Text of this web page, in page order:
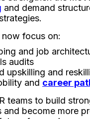
and demand
now focus on:
and job
audits
upskilling and
and career
teams to build
and become more